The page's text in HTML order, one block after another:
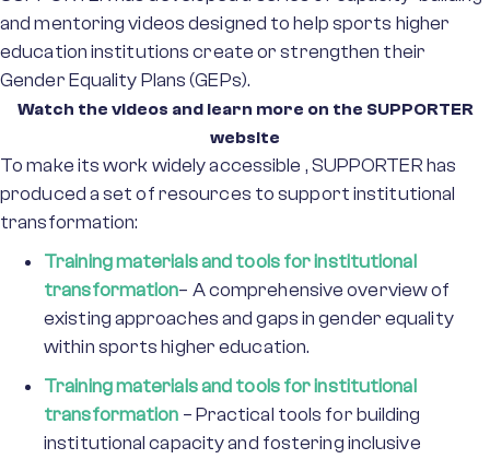
and mentoring videos designed to help sports higher
education institutions create or strengthen their
Gender Equality Plans (GEPs).
Watch the videos and learn more on the SUPPORTER
website
To make its work widely accessible , SUPPORTER has
produced a set of resources to support institutional
transformation:
Training materials and tools for institutional
transformation– A comprehensive overview of
existing approaches and gaps in gender equality
within sports higher education.
Training materials and tools for institutional
transformation – Practical tools for building
institutional capacity and fostering inclusive